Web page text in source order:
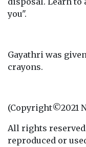
you".
Gayathri was
crayons.
(Copyright©2021
All rights
reproduced or